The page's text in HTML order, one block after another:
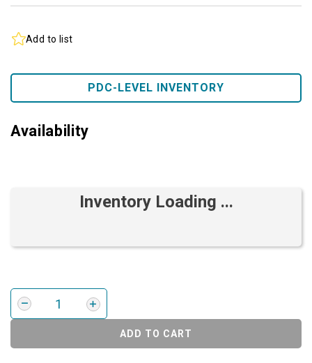
Add to list
PDC-LEVEL INVENTORY
Availability
Inventory Loading ...
ADD TO CART